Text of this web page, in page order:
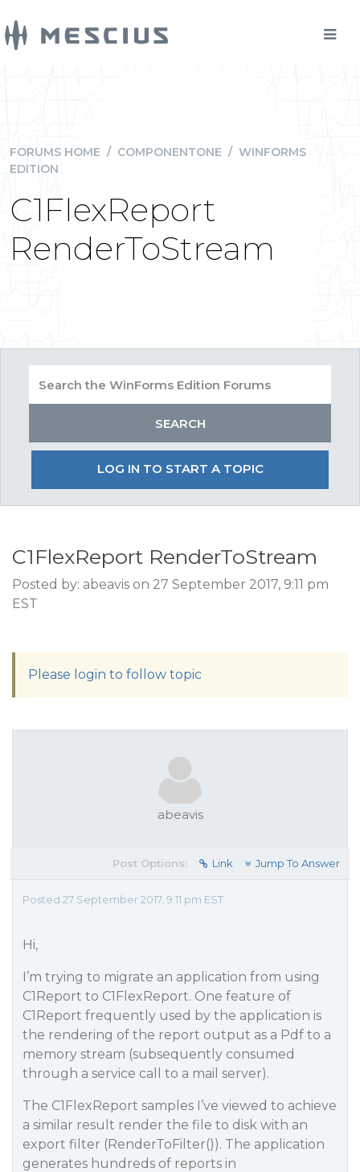
FORUMS HOME / COMPONENTONE / WINFORMS
EDITION
C1FlexReport
RenderToStream
LOG IN TO START A TOPIC
C1FlexReport RenderToStream
Posted by: abeavis on 27 September 2017, 9:11 pm
EST
Please login to follow topic
abeavis
Post Options: Link Jump To Answer
Posted 27 September 2017, 9:11 pm EST
Hi,
I’m trying to migrate an application from using
C1Report to C1FlexReport. One feature of
C1Report frequently used by the application is
the rendering of the report output as a Pdf to a
memory stream (subsequently consumed
through a service call to a mail server).
The C1FlexReport samples I’ve viewed to achieve
a similar result render the file to disk with an
export filter (RenderToFilter()). The application
generates hundreds of reports in